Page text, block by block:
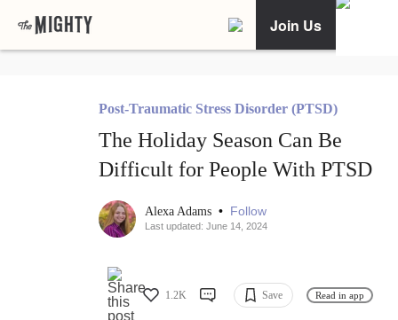
Join Us
Post-Traumatic Stress Disorder (PTSD)
The Holiday Season Can Be
Difficult for People With PTSD
Alexa Adams • Follow
Last updated: June 14, 2024
1.2K Save Read in app